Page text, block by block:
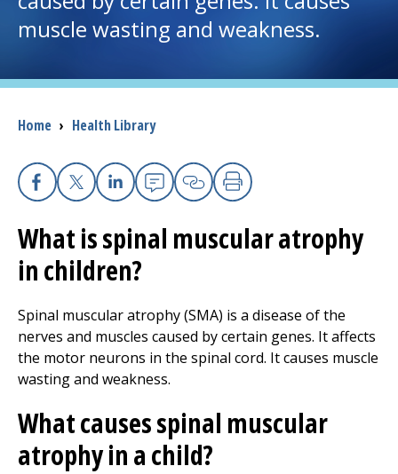
I want to...
Patients and Visitors
Health Professionals
Donate
The Clinical Partner ofUMass Chan Medical School
muscle wasting and weakness.
Breadcrumb
Home › Health Library
Facebook
X Linkedin
EmailCopy Link
Print
What is spinal muscular atrophy
in children?
Spinal muscular atrophy (SMA) is a disease of the
nerves and muscles caused by certain genes. It affects
the motor neurons in the spinal cord. It causes muscle
wasting and weakness.
What causes spinal muscular
atrophy in a child?